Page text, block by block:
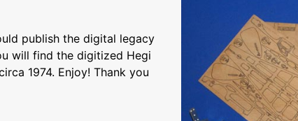
publish the digital legacy
will find the digitized Hegi
1974. Enjoy! Thank you